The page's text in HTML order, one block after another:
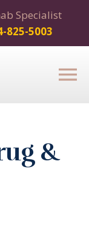
Specialist
825-5003
&